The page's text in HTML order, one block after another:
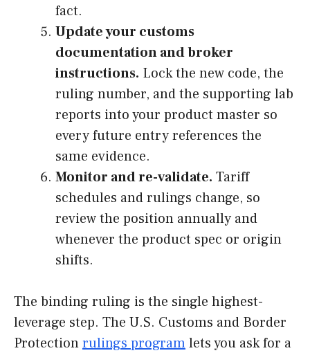
fact.
Update your customs
documentation and broker
instructions. Lock the new code, the
ruling number, and the supporting lab
reports into your product master so
every future entry references the
same evidence.
Monitor and re-validate. Tariff
schedules and rulings change, so
review the position annually and
whenever the product spec or origin
shifts.
The binding ruling is the single highest-
leverage step. The U.S. Customs and Border
Protectionrulings programlets you ask for a